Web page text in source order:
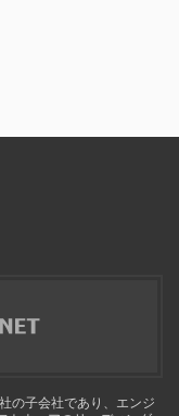
の子会社であり、エンジ